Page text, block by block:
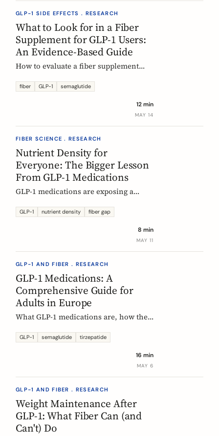
GLP-1 SIDE EFFECTS . RESEARCH
What to Look for in a Fiber
Supplement for GLP-1 Users:
An Evidence-Based Guide
How to evaluate a fiber supplement
tirzepatide, or liraglutide. Five criteria,
fiber GLP-1 semaglutide
12 min
MAY 14
FIBER SCIENCE . RESEARCH
Nutrient Density for
Everyone: The Bigger Lesson
From GLP-1 Medications
GLP-1 medications are exposing a
already exists across the European
users. The wider case is the rest of us.
GLP-1 nutrient density fiber gap
8 min
MAY 11
GLP-1 AND FIBER . RESEARCH
GLP-1 Medications: A
Comprehensive Guide for
Adults in Europe
What GLP-1 medications are, how they
expect, side effects, and how access
GLP-1 semaglutide tirzepatide
16 min
MAY 6
GLP-1 AND FIBER . RESEARCH
Weight Maintenance After
GLP-1: What Fiber Can (and
Can't) Do